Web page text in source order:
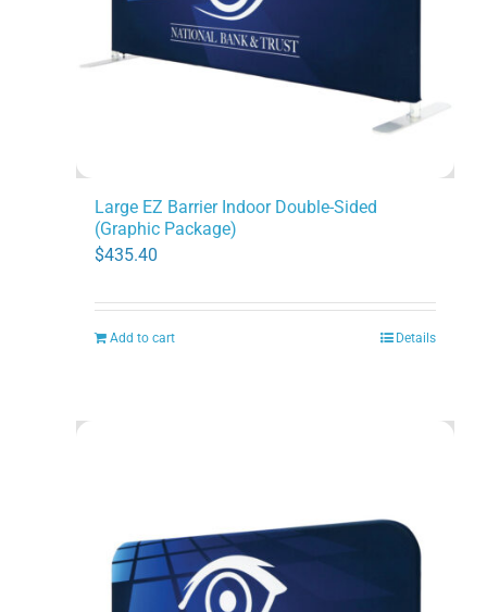
Large EZ Barrier Indoor Double-Sided
(Graphic Package)
$435.40
Add to cart Details